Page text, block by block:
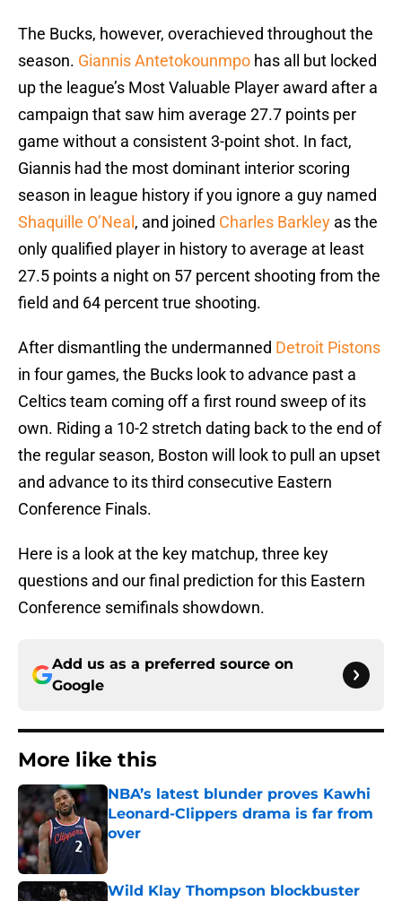
The Bucks, however, overachieved throughout the
season. Giannis Antetokounmpo has all but locked
up the league’s Most Valuable Player award after a
campaign that saw him average 27.7 points per
game without a consistent 3-point shot. In fact,
Giannis had the most dominant interior scoring
season in league history if you ignore a guy named
Shaquille O’Neal , and joined Charles Barkley as the
only qualified player in history to average at least
27.5 points a night on 57 percent shooting from the
field and 64 percent true shooting.
After dismantling the undermanned Detroit Pistons
in four games, the Bucks look to advance past a
Celtics team coming off a first round sweep of its
own. Riding a 10-2 stretch dating back to the end of
the regular season, Boston will look to pull an upset
and advance to its third consecutive Eastern
Conference Finals.
Here is a look at the key matchup, three key
questions and our final prediction for this Eastern
Conference semifinals showdown.
Add us as a preferred source on
Google
More like this
NBA’s latest blunder proves Kawhi
Leonard-Clippers drama is far from
over
Wild Klay Thompson blockbuster